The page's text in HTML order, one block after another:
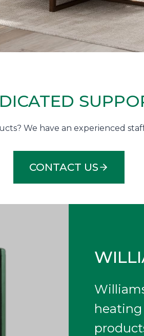
We have an experienced
CONTACT US